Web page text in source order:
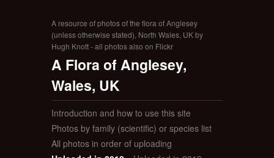
A resource of photos of the flora of Anglesey
(unless otherwise stated), North Wales, UK by
Hugh Knott - all photos also on Flickr
A Flora of Anglesey,
Wales, UK
Introduction and how to use this site
Photos by family (scientific) or species list
All photos in order of uploading